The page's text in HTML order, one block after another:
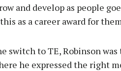
and develop as people
as a career award for
switch to TE, Robinson
he expressed the right